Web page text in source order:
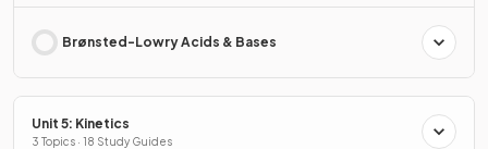
Brønsted-Lowry Acids & Bases
Unit 5: Kinetics
3 Topics · 18 Study Guides